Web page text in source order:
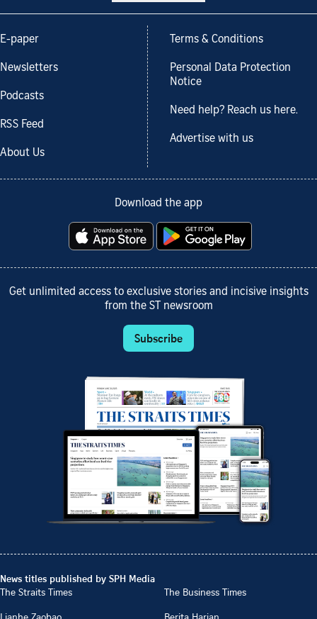
E-paper
Newsletters
Podcasts
RSS Feed
About Us
Terms & Conditions
Personal Data Protection
Notice
Need help? Reach us here.
Advertise with us
Download the app
Get unlimited access to exclusive stories and incisive insights
from the ST newsroom
Subscribe
News titles published by SPH Media
The Straits Times
The Business Times